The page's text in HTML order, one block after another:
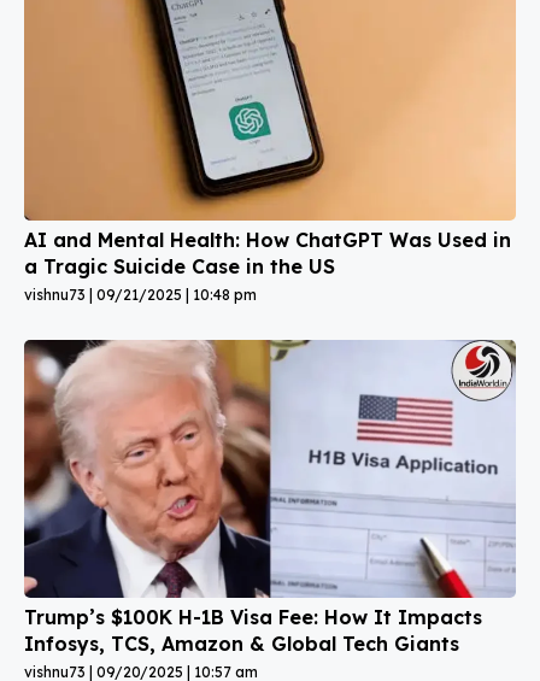
AI and Mental Health: How ChatGPT Was Used in
a Tragic Suicide Case in the US
vishnu73 09/21/2025 10:48 pm
Trump’s $100K H-1B Visa Fee: How It Impacts
Infosys, TCS, Amazon & Global Tech Giants
vishnu73 09/20/2025 10:57 am